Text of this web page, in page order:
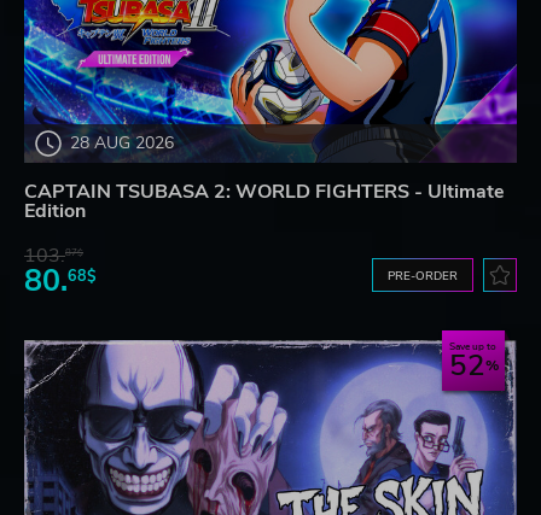
28 AUG 2026
CAPTAIN TSUBASA 2: WORLD FIGHTERS - Ultimate
Edition
103.87$
80.68$ PRE-ORDER
Save up to
52